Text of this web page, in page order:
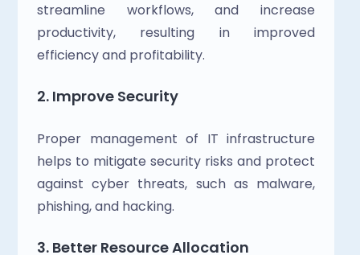
streamline workflows, and increase
productivity, resulting in improved
efficiency and profitability.
2. Improve Security
Proper management of IT infrastructure
helps to mitigate security risks and protect
against cyber threats, such as malware,
phishing, and hacking.
3. Better Resource Allocation